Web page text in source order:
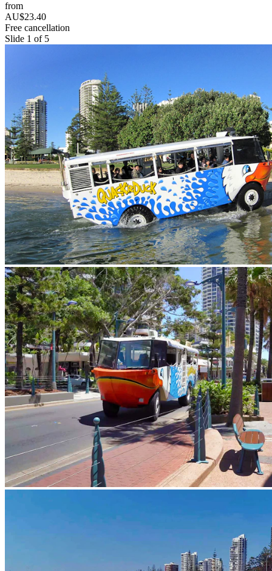
from
AU$23.40
Free cancellation
Slide 1 of 5